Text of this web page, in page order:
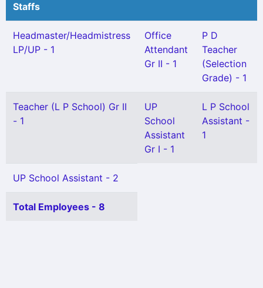
Staffs
Headmaster/Headmistress
LP/UP - 1
Office
Attendant
Gr II - 1
P D
Teacher
(Selection
Grade) - 1
Teacher (L P School) Gr II
- 1
UP
School
Assistant
Gr I - 1
L P School
Assistant -
1
UP School Assistant - 2
Total Employees - 8